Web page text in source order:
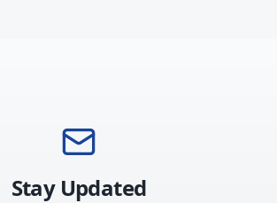
Stay Updated